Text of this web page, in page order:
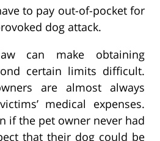
to pay out-of-pocket for
dog attack.
can make obtaining
certain limits difficult.
are almost always
medical expenses.
if the pet owner never had
that their dog could be